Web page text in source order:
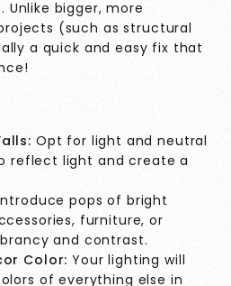
bigger, more
(such as structural
a quick and easy fix that
Opt for light and neutral
reflect light and create a
pops of bright
furniture, or
and contrast.
Color:Your lighting will
of everything else in